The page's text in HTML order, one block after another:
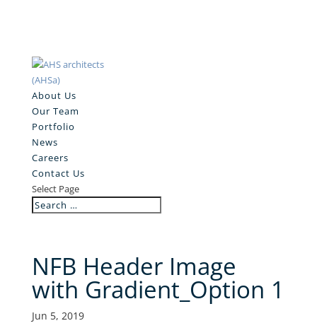
About Us
Our Team
Portfolio
News
Careers
Contact Us
Select Page
NFB Header Image
with Gradient_Option 1
Jun 5, 2019